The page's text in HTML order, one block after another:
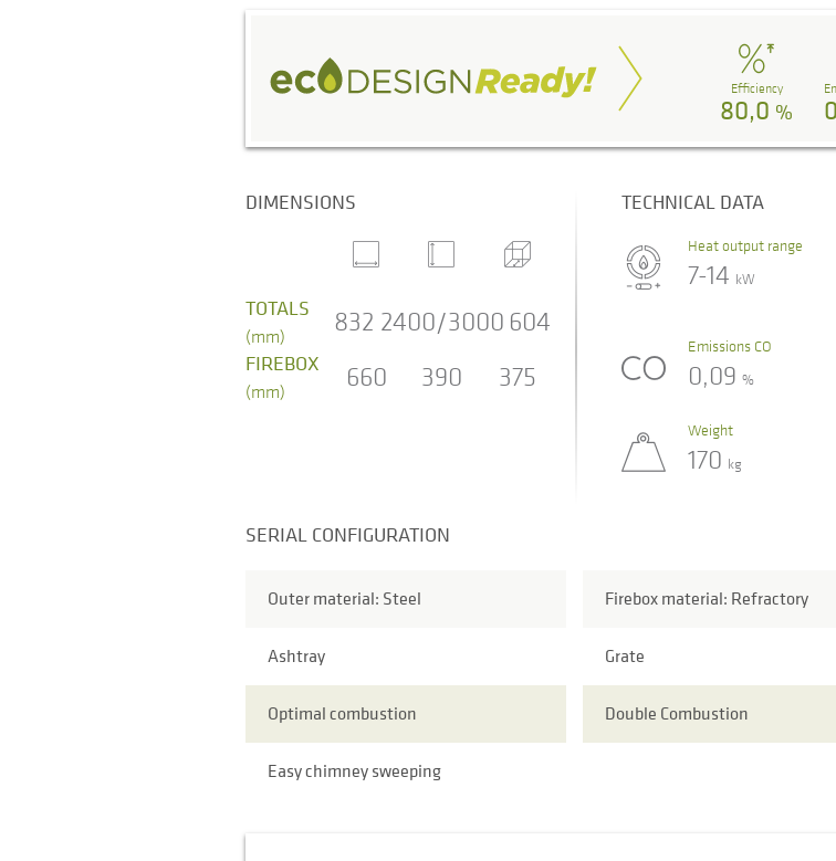
Efficiency
80,0 %
DIMENSIONS
TOTALS
(mm) 832 2400/3000 604
FIREBOX
(mm) 660 390 375
TECHNICAL DATA
Heat output range
7-14 kW
Emissions CO
0,09 %
Weight
170 kg
SERIAL CONFIGURATION
Outer material: Steel Firebox material: Refractory
Ashtray Grate
Optimal combustion Double Combustion
Easy chimney sweeping